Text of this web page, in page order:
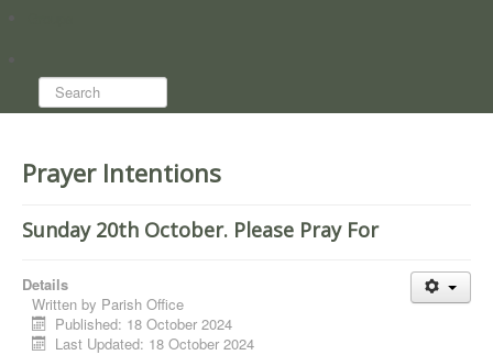
Search...
Prayer Intentions
Sunday 20th October. Please Pray For
Details
Written by Parish Office
Published: 18 October 2024
Last Updated: 18 October 2024